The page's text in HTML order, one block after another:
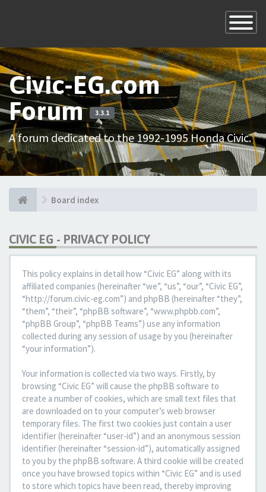
Toggle
×
Civic-EG.com
Forum
3.3.1
A forum dedicated to the 1992-1995 Honda Civic.
Board index
CIVIC EG - PRIVACY POLICY
This policy explains in detail how “Civic EG” along with its
affiliated companies (hereinafter “we”, “us”, “our”, “Civic EG”,
“http://forum.civic-eg.com”) and phpBB (hereinafter “they”,
“them”, “their”, “phpBB software”, “www.phpbb.com”,
“phpBB Group”, “phpBB Teams”) use any information
collected during any session of usage by you (hereinafter
“your information”).
Your information is collected via two ways. Firstly, by
browsing “Civic EG” will cause the phpBB software to
create a number of cookies, which are small text files that
are downloaded on to your computer’s web browser
temporary files. The first two cookies just contain a user
identifier (hereinafter “user-id”) and an anonymous session
identifier (hereinafter “session-id”), automatically assigned
to you by the phpBB software. A third cookie will be created
once you have browsed topics within “Civic EG” and is used
to store which topics have been read, thereby improving